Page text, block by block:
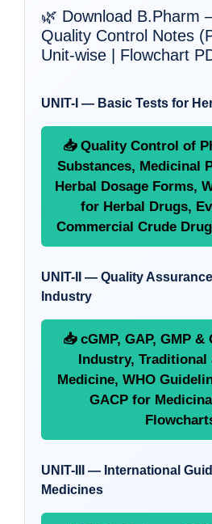
🌿 Download B.Pharm
Quality Control Notes
Unit-wise | Flowchart
UNIT-I — Basic Tests for
📥 Quality Control of
Substances, Medicinal
Herbal Dosage Forms,
for Herbal Drugs,
Commercial Crude
UNIT-II — Quality
Industry
📥 cGMP, GAP, GMP &
Industry,
Medicine, WHO
GACP for
UNIT-III — International
Medicines